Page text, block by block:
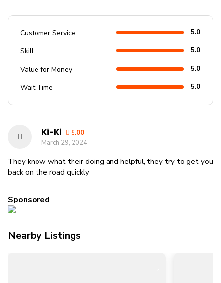
Customer Service 5.0
Skill 5.0
Value for Money 5.0
Wait Time 5.0
Ki-Ki
5.00
March 29, 2024
They know what their doing and helpful, they try to get you
back on the road quickly
Sponsored
Nearby Listings